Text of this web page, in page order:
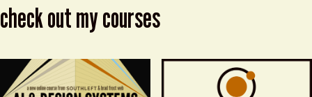
check out my courses